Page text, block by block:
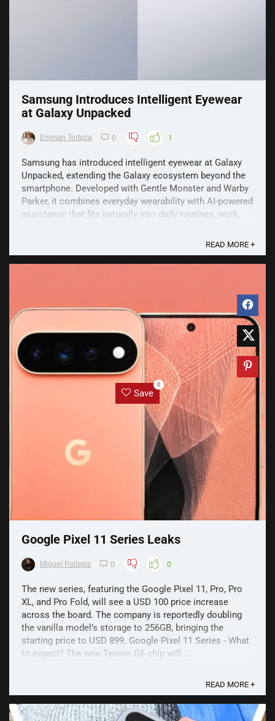
Samsung Introduces Intelligent Eyewear
at Galaxy Unpacked
Emman Tortoza 0 1
Samsung has introduced intelligent eyewear at Galaxy
Unpacked, extending the Galaxy ecosystem beyond the
smartphone. Developed with Gentle Monster and Warby
Parker, it combines everyday wearability with AI-powered
assistance that fits naturally into daily routines, work,
READ MORE +
Save
0
Google Pixel 11 Series Leaks
Miguel Palispis 0 0
The new series, featuring the Google Pixel 11, Pro, Pro
XL, and Pro Fold, will see a USD 100 price increase
across the board. The company is reportedly doubling
the vanilla model’s storage to 256GB, bringing the
starting price to USD 899. Google Pixel 11 Series - What
to expect? The new Tensor G6 chip will ...
READ MORE +